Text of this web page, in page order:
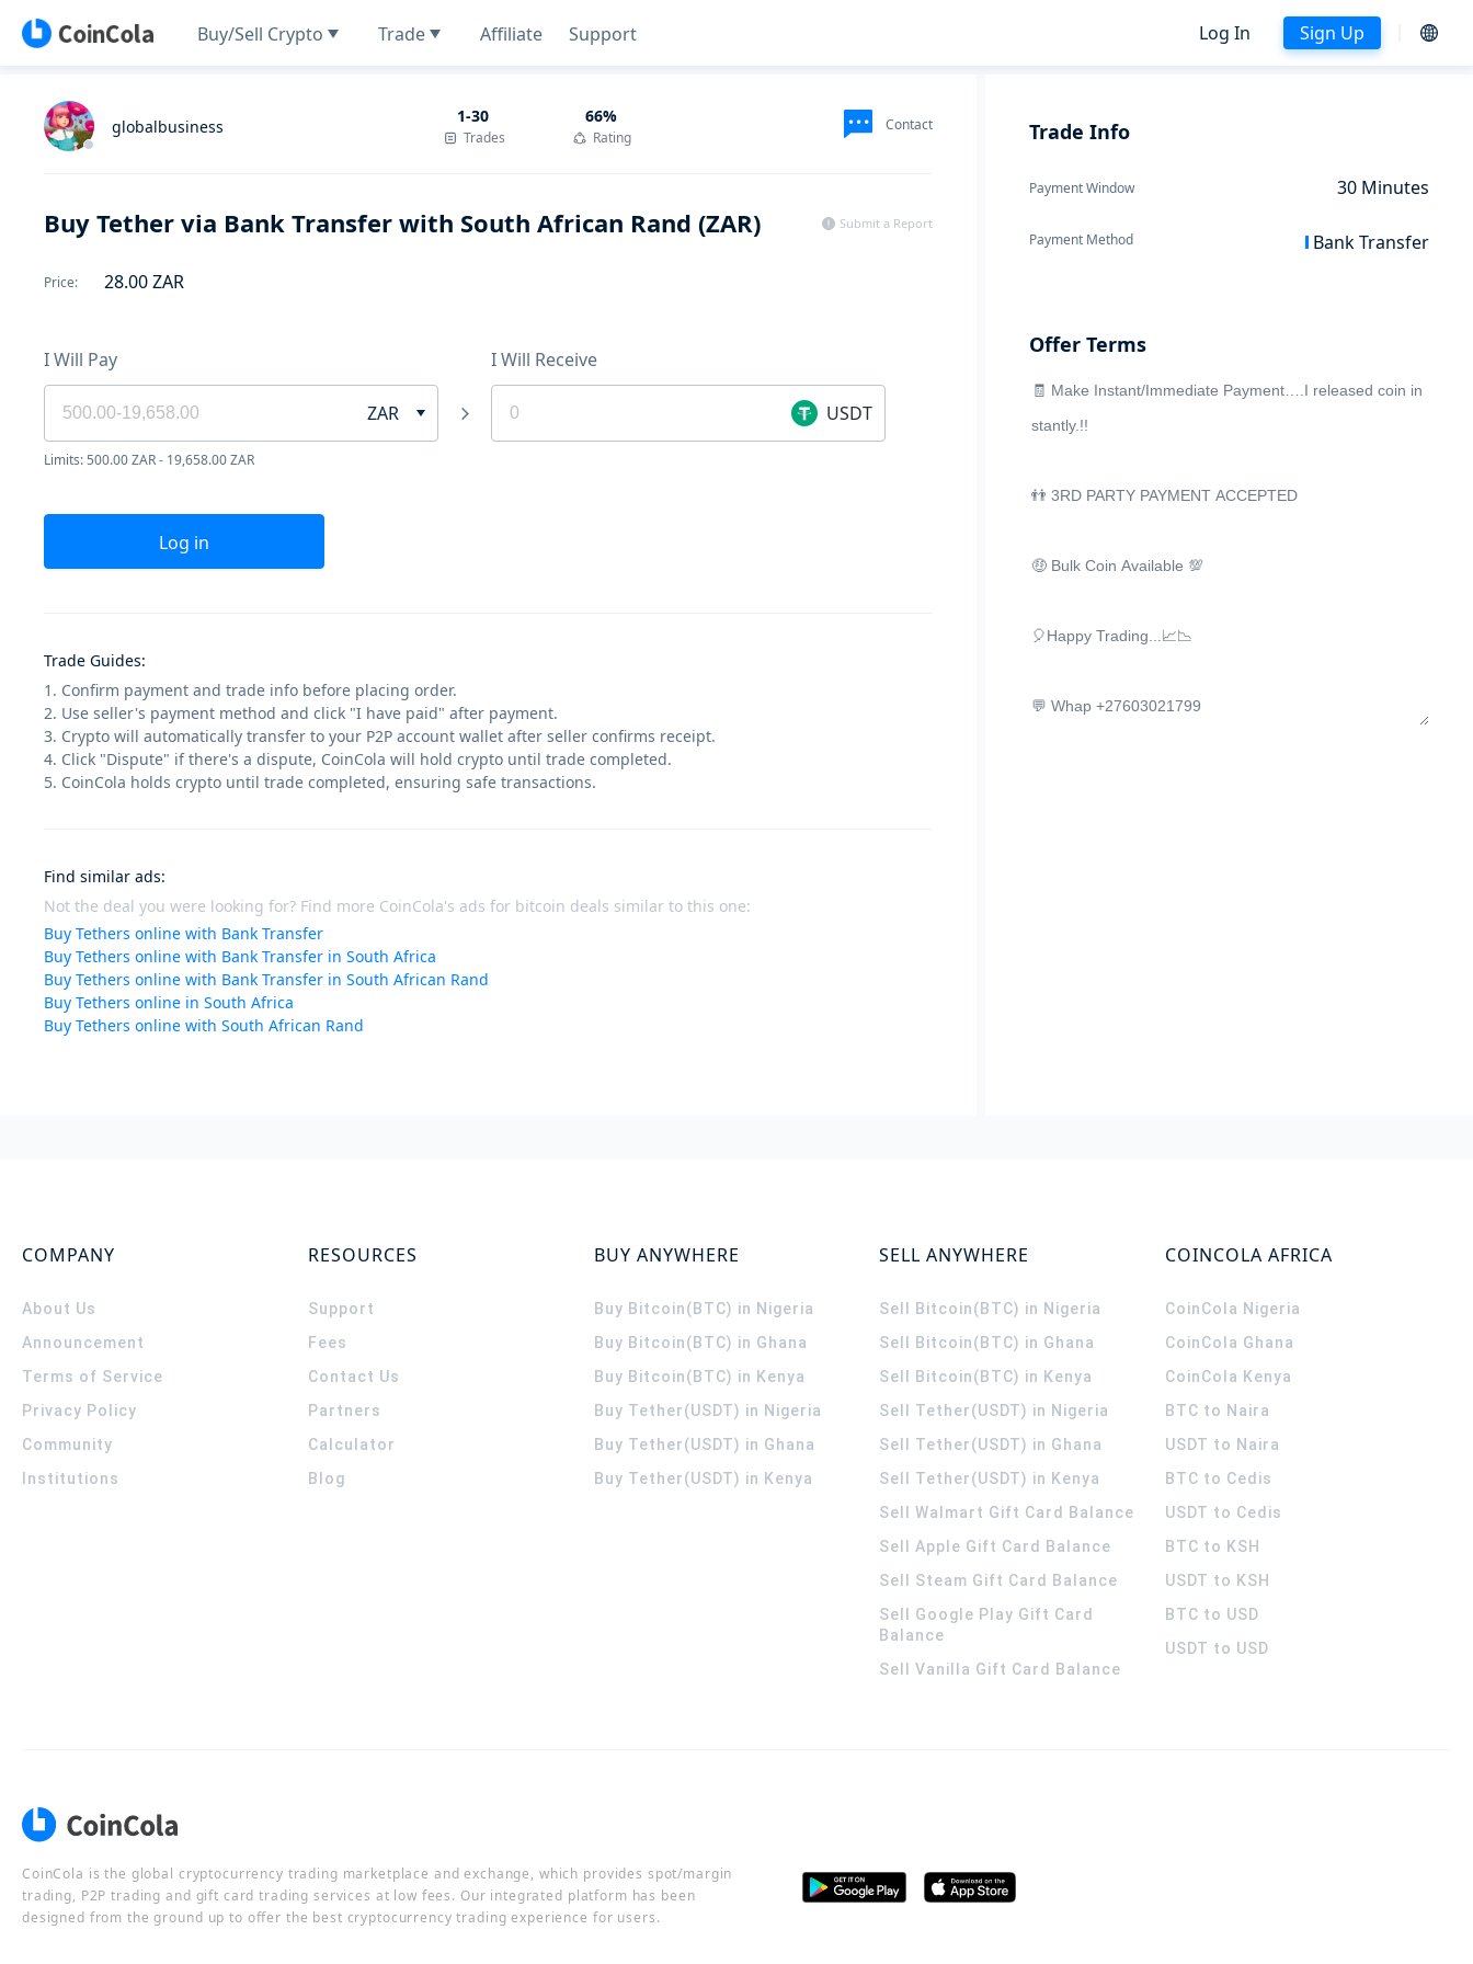
Buy/Sell Crypto Trade Affiliate Support Log In Sign Up
globalbusiness 1-30
Trades
66%
Rating
Contact
Buy Tether via Bank Transfer with South African Rand (ZAR)
Price: 28.00ZAR
Submit a Report
I Will Pay
ZAR
Limits: 500.00 ZAR - 19,658.00 ZAR
I Will Receive
USDT
Log in
Trade Guides:
1. Confirm payment and trade info before placing order.
2. Use seller's payment method and click "I have paid" after payment.
3. Crypto will automatically transfer to your P2P account wallet after seller confirms receipt.
4. Click "Dispute" if there's a dispute, CoinCola will hold crypto until trade completed.
5. CoinCola holds crypto until trade completed, ensuring safe transactions.
Find similar ads:
Not the deal you were looking for? Find more CoinCola's ads for bitcoin deals similar to this one:
Buy Tethers online with Bank Transfer
Buy Tethers online with Bank Transfer in South Africa
Buy Tethers online with Bank Transfer in South African Rand
Buy Tethers online in South Africa
Buy Tethers online with South African Rand
Trade Info
Payment Window 30 Minutes
Payment Method Bank Transfer
Offer Terms
COMPANY
About Us
Announcement
Terms of Service
Privacy Policy
Community
Institutions
RESOURCES
Support
Fees
Contact Us
Partners
Calculator
Blog
BUY ANYWHERE
Buy Bitcoin(BTC) in Nigeria
Buy Bitcoin(BTC) in Ghana
Buy Bitcoin(BTC) in Kenya
Buy Tether(USDT) in Nigeria
Buy Tether(USDT) in Ghana
Buy Tether(USDT) in Kenya
SELL ANYWHERE
Sell Bitcoin(BTC) in Nigeria
Sell Bitcoin(BTC) in Ghana
Sell Bitcoin(BTC) in Kenya
Sell Tether(USDT) in Nigeria
Sell Tether(USDT) in Ghana
Sell Tether(USDT) in Kenya
Sell Walmart Gift Card Balance
Sell Apple Gift Card Balance
Sell Steam Gift Card Balance
Sell Google Play Gift Card
Balance
Sell Vanilla Gift Card Balance
COINCOLA AFRICA
CoinCola Nigeria
CoinCola Ghana
CoinCola Kenya
BTC to Naira
USDT to Naira
BTC to Cedis
USDT to Cedis
BTC to KSH
USDT to KSH
BTC to USD
USDT to USD
CoinCola is the global cryptocurrency trading marketplace and exchange, which provides spot/margin
trading, P2P trading and gift card trading services at low fees. Our integrated platform has been
designed from the ground up to offer the best cryptocurrency trading experience for users.